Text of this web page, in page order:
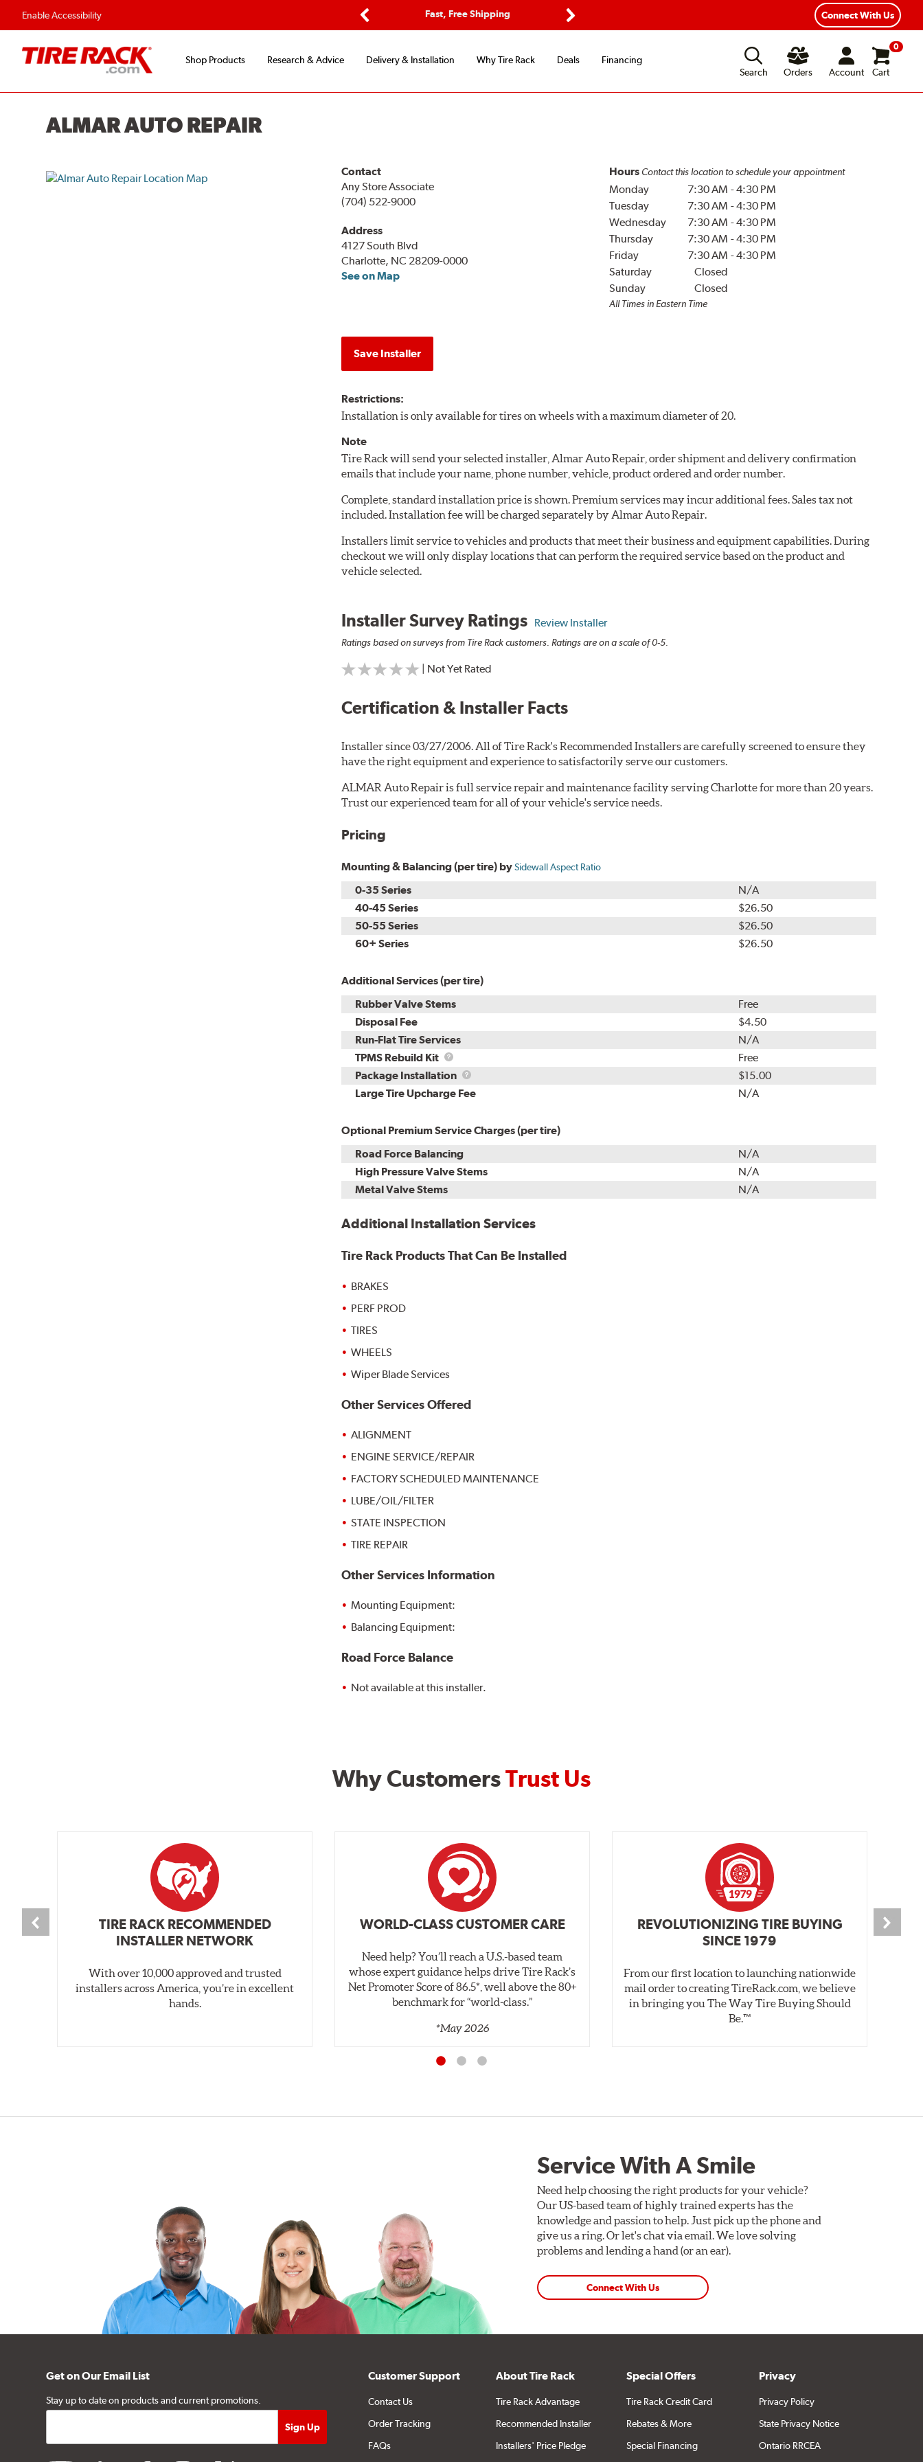
Enable Accessibility
Fast, Free Shipping
Flexible Payment Options
Connect With Us
Shop Products Research & Advice Delivery & Installation Why Tire Rack Deals
Financing
Search
Orders Account
0
Cart
ALMAR AUTO REPAIR
Contact
Any Store Associate
(704) 522-9000
Address
4127 South Blvd
Charlotte, NC 28209-0000
See on Map
Hours Contact this location to schedule your appointment
Monday 7:30 AM -4:30 PM
Tuesday
7:30 AM -4:30 PM
Wednesday
7:30 AM -4:30 PM
Thursday
7:30 AM -4:30 PM
Friday
7:30 AM -4:30 PM
Saturday
Closed
Sunday
Closed
All Times in Eastern Time
Save Installer
Restrictions:
Installation is only available for tires on wheels with a maximum diameter of 20.
Note
Tire Rack will send your selected installer, Almar Auto Repair, order shipment and delivery confirmation
emails that include your name, phone number, vehicle, product ordered and order number.
Complete, standard installation price is shown. Premium services may incur additional fees. Sales tax not
included. Installation fee will be charged separately by Almar Auto Repair.
Installers limit service to vehicles and products that meet their business and equipment capabilities. During
checkout we will only display locations that can perform the required service based on the product and
vehicle selected.
Installer Survey Ratings Review Installer
Ratings based on surveys from Tire Rack customers. Ratings are on a scale of 0-5.
| Not Yet Rated
Certification & Installer Facts
Installer since 03/27/2006. All of Tire Rack's Recommended Installers are carefully screened to ensure they
have the right equipment and experience to satisfactorily serve our customers.
ALMAR Auto Repair is full service repair and maintenance facility serving Charlotte for more than 20 years.
Trust our experienced team for all of your vehicle's service needs.
Pricing
Mounting & Balancing (per tire) bySidewall Aspect Ratio
0-35 Series
N/A
40-45 Series
$26.50
50-55 Series
$26.50
60+ Series
$26.50
Additional Services (per tire)
Rubber Valve Stems
Free
Disposal Fee
$4.50
Run-Flat Tire Services
N/A
TPMS Rebuild Kit
TPMS
Rebuild
Kit
Free
Package Installation
Package
Installation
$15.00
Large Tire Upcharge Fee
N/A
Optional Premium Service Charges (per tire)
Road Force Balancing
N/A
High Pressure Valve Stems
N/A
Metal Valve Stems
N/A
Additional Installation Services
Tire Rack Products That Can Be Installed
BRAKES
PERF PROD
TIRES
WHEELS
Wiper Blade Services
Other Services Offered
ALIGNMENT
ENGINE SERVICE/REPAIR
FACTORY SCHEDULED MAINTENANCE
LUBE/OIL/FILTER
STATE INSPECTION
TIRE REPAIR
Other Services Information
Mounting Equipment:
Balancing Equipment:
Road Force Balance
Not available at this installer.
Why CustomersTrust Us
TIRE RACK RECOMMENDED
INSTALLER NETWORK
With over 10,000 approved and trusted
installers across America, you’re in excellent
hands.
WORLD-CLASS CUSTOMER CARE
Need help? You’ll reach a U.S.-based team
whose expert guidance helps drive Tire Rack’s
Net Promoter Score of 86.5*, well above the 80+
benchmark for “world‑class.”
*May 2026
REVOLUTIONIZING TIRE BUYING
SINCE 1979
From our first location to launching nationwide
mail order to creating TireRack.com, we believe
in bringing you The Way Tire Buying Should
Be.™
Service With A Smile
Need help choosing the right products for your vehicle?
Our US-based team of highly trained experts has the
knowledge and passion to help. Just pick up the phone and
give us a ring. Or let's chat via email. We love solving
problems and lending a hand (or an ear).
Connect With Us
Get on Our Email List
Stay up to date on products and current promotions.
Customer Support
Contact Us
Order Tracking
FAQs
About Tire Rack
Tire Rack Advantage
Recommended Installer
Installers' Price Pledge
Special Offers
Tire Rack Credit Card
Rebates & More
Special Financing
Privacy
Privacy Policy
State Privacy Notice
Ontario RRCEA